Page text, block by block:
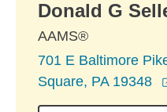
Donald G
AAMS®
701 E Baltimore
Square, PA 19348